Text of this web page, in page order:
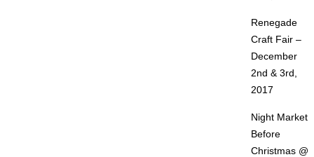
Renegade
Craft Fair –
December
2nd & 3rd,
2017
Night Market
Before
Christmas @